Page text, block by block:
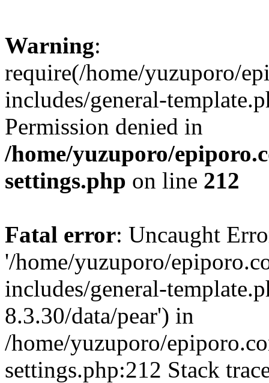
Warning:
require(/home/yuzuporo/
includes/general-
Permission denied in
/home/yuzuporo/
settings.php on line 212
Fatal error: Uncaught
'/home/yuzuporo/
includes/general-
8.3.30/data/pear') in
/home/yuzuporo/
settings.php:212 Stack